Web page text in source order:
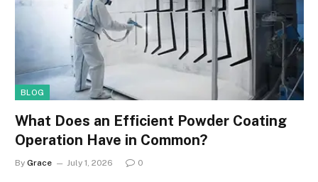
BLOG
What Does an Efficient Powder Coating
Operation Have in Common?
By Grace July 1, 2026 0